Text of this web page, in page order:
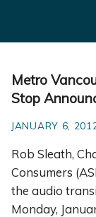
Metro
Stop
JANUARY 6,
Rob Sleath,
Consumers
the audio
Monday,